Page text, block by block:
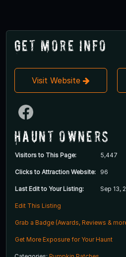
Get More Info
Visit Website
Haunt Owners
Visitors to This Page: 5,447
Clicks to Attraction Website: 96
Last Edit to Your Listing: Sep 13,
Edit This Listing
Grab a Badge (Awards, Reviews &
Get More Exposure for Your Haunt